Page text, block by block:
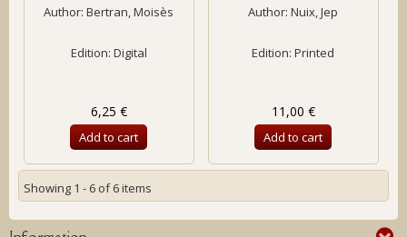
Author:Bertran, Moisès
Edition: Digital
6,25 €
Add to cart
Author:Nuix, Jep
Edition: Printed
11,00 €
Add to cart
Showing 1 - 6 of 6 items